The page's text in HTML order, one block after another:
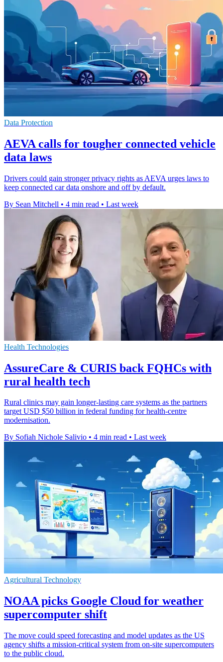
Data Protection
AEVA calls for tougher connected vehicle
data laws
Drivers could gain stronger privacy rights as AEVA urges laws to
keep connected car data onshore and off by default.
By Sean Mitchell • 4 min read • Last week
Health Technologies
AssureCare & CURIS back FQHCs with
rural health tech
Rural clinics may gain longer-lasting care systems as the partners
target USD $50 billion in federal funding for health-centre
modernisation.
By Sofiah Nichole Salivio • 4 min read • Last week
Agricultural Technology
NOAA picks Google Cloud for weather
supercomputer shift
The move could speed forecasting and model updates as the US
agency shifts a mission-critical system from on-site supercomputers
to the public cloud.